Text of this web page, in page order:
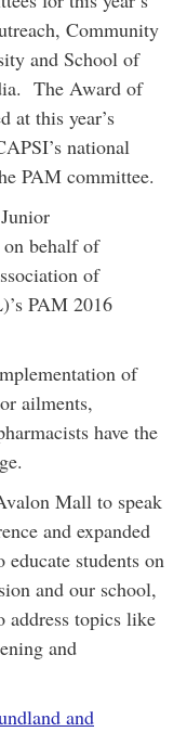
Community
and School of
The Award of
at this year’s
national
PAM committee.
behalf of
of
PAM 2016
of
ailments,
have the
Mall to speak
and expanded
students on
and our school,
address topics like
and
and